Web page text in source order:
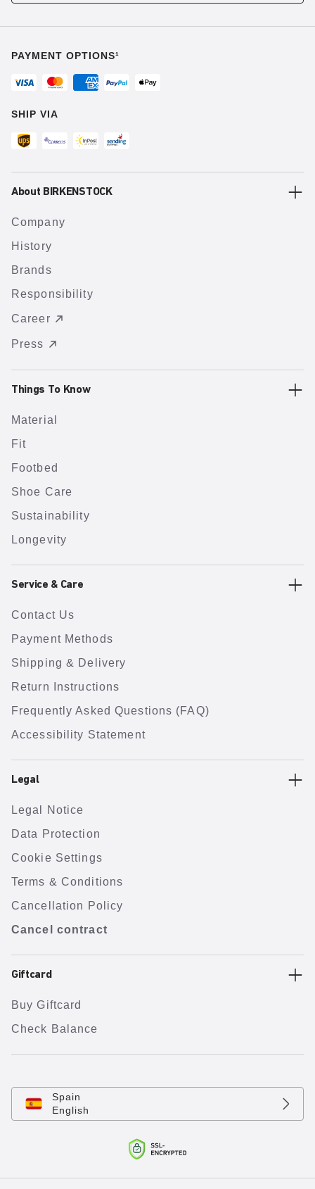
PAYMENT OPTIONS¹
SHIP VIA
About BIRKENSTOCK
Company
History
Brands
Responsibility
Career
Press
Things To Know
Material
Fit
Footbed
Shoe Care
Sustainability
Longevity
Service & Care
Contact Us
Payment Methods
Shipping & Delivery
Return Instructions
Frequently Asked Questions (FAQ)
Accessibility Statement
Legal
Legal Notice
Data Protection
Cookie Settings
Terms & Conditions
Cancellation Policy
Cancel contract
Giftcard
Buy Giftcard
Check Balance
Spain
English